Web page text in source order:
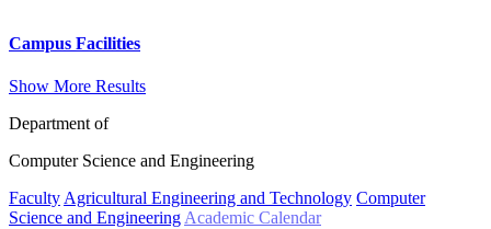
Campus Facilities
Show More Results
Department of
Computer Science and Engineering
Faculty Agricultural Engineering and Technology Computer
Science and Engineering Academic Calendar